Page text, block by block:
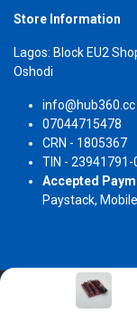
Store Information
Lagos: Block EU2
Oshodi
info@hub360.cc
07044715478
TIN - 23941791-
Accepted
Paystack,